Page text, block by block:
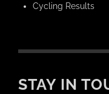
Cycling Results
STAY IN